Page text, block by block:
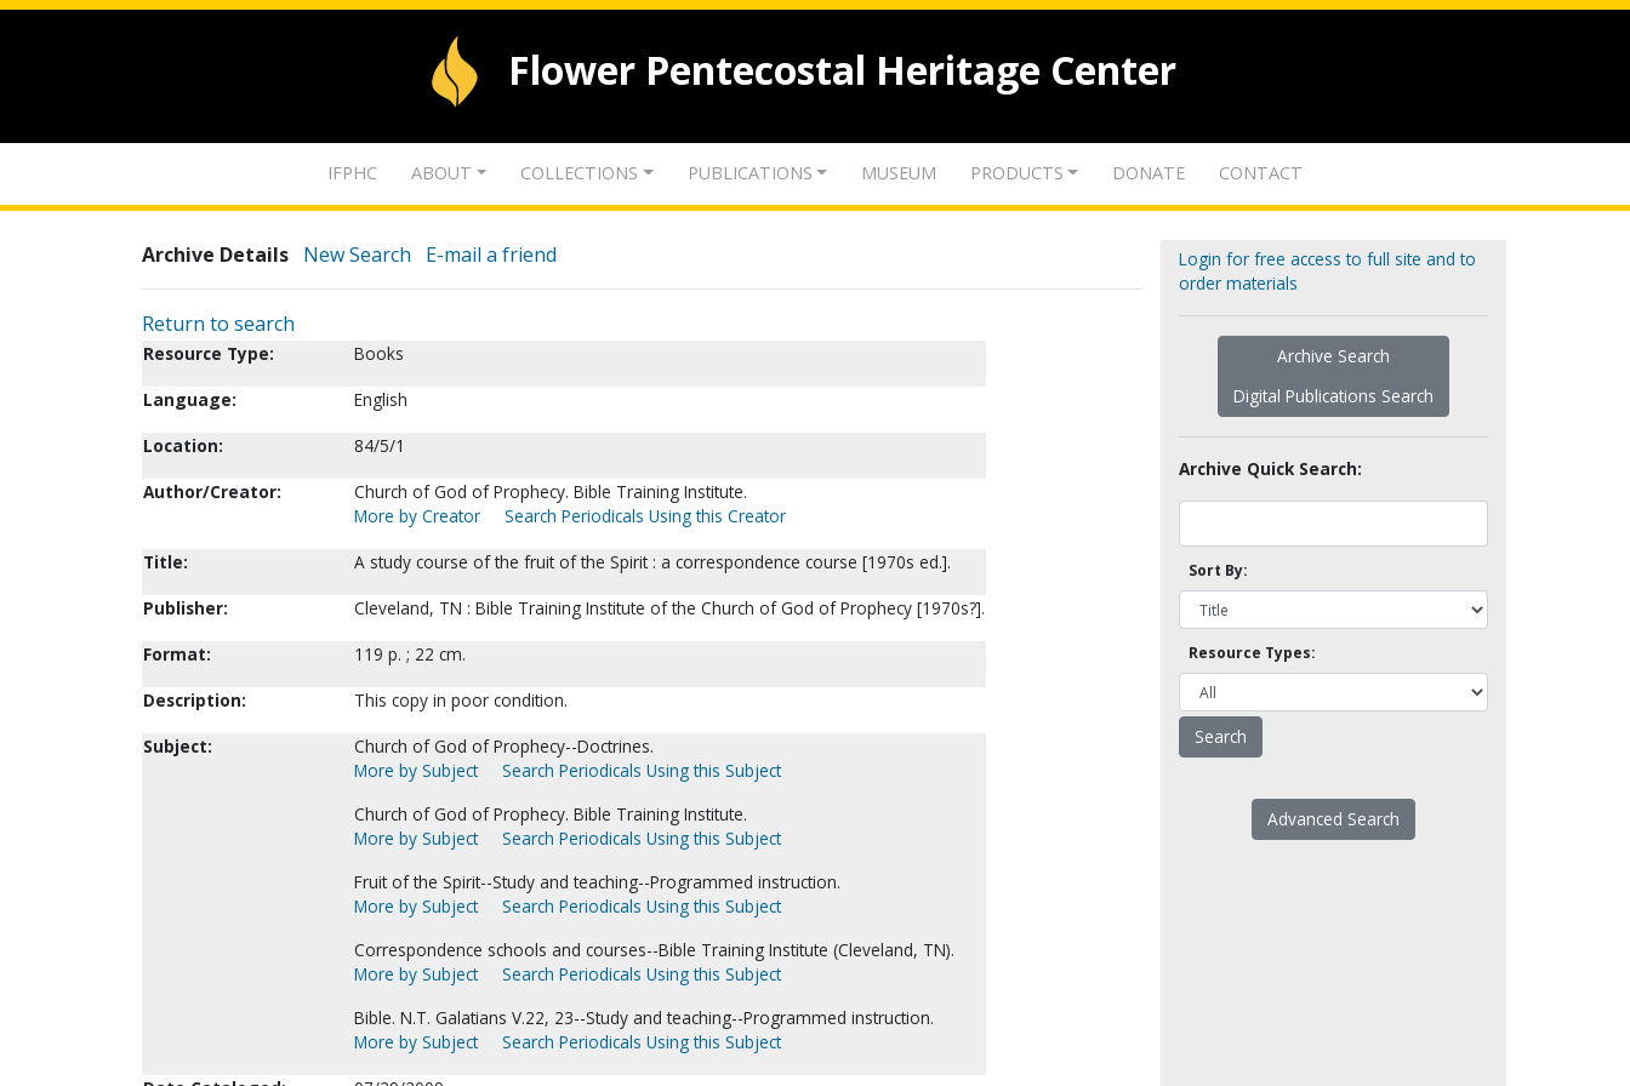
Flower Pentecostal Heritage Center
IFPHC ABOUT COLLECTIONS PUBLICATIONS MUSEUM PRODUCTS DONATE CONTACT
Archive Details New Search E-mail a friend
Return to search
Resource Type:
Books
Language:
English
Location:
84/5/1
Author/Creator:
Church of God of Prophecy. Bible Training Institute.
More by Creator
Search Periodicals Using this Creator
Title:
A study course of the fruit of the Spirit : a correspondence course [1970s ed.].
Publisher:
Cleveland, TN : Bible Training Institute of the Church of God of Prophecy [1970s?].
Format:
119 p. ; 22 cm.
Description:
This copy in poor condition.
Subject:
Church of God of Prophecy--Doctrines.
More by Subject
Search Periodicals Using this Subject
Church of God of Prophecy. Bible Training Institute.
More by Subject
Search Periodicals Using this Subject
Fruit of the Spirit--Study and teaching--Programmed instruction.
More by Subject
Search Periodicals Using this Subject
Correspondence schools and courses--Bible Training Institute (Cleveland, TN).
More by Subject
Search Periodicals Using this Subject
Bible. N.T. Galatians V.22, 23--Study and teaching--Programmed instruction.
More by Subject
Search Periodicals Using this Subject
Login for free access to full site and to
order materials
Archive Search
Digital Publications Search
Archive Quick Search:
Sort By:
Resource Types:
Advanced Search